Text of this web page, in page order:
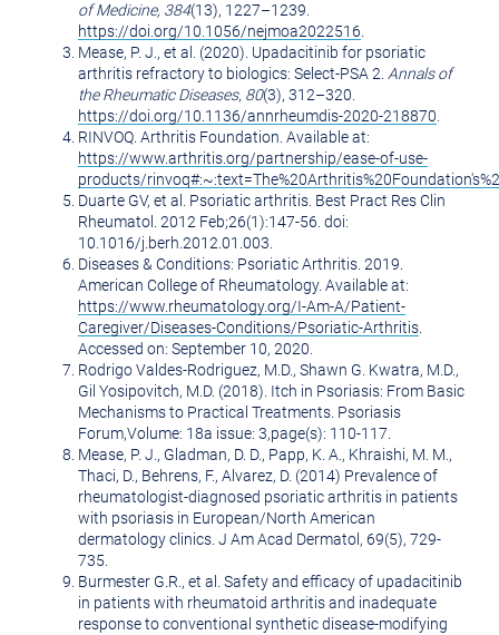
of Medicine, 384(13), 1227–1239.
https://doi.org/10.1056/nejmoa2022516
Mease, P. J., et al. (2020). Upadacitinib for psoriatic
arthritis refractory to biologics: Select-PSA 2. Annals of
the Rheumatic Diseases, 80(3), 312–320.
https://doi.org/10.1136/annrheumdis-2020-218870
RINVOQ. Arthritis Foundation. Available at:
https://www.arthritis.org/partnership/ease-of-use-
products/
Duarte GV, et al. Psoriatic arthritis. Best Pract Res Clin
Rheumatol. 2012 Feb;26(1):147-56. doi:
10.1016/j.berh.2012.01.003.
Diseases & Conditions: Psoriatic Arthritis. 2019.
American College of Rheumatology. Available at:
https://www.rheumatology.org/I-Am-A/Patient-
Caregiver/Diseases-Conditions/Psoriatic-Arthritis
Accessed on: September 10, 2020
Rodrigo Valdes-Rodriguez, M.D., Shawn G. Kwatra, M.D.,
Gil Yosipovitch, M.D. (2018). Itch in Psoriasis: From Basic
Mechanisms to Practical Treatments. Psoriasis
Forum,Volume: 18a issue: 3,page(s): 110-117.
Mease, P. J., Gladman, D. D., Papp, K. A., Khraishi, M. M.,
Thaci, D., Behrens, F., Alvarez, D. (2014) Prevalence of
rheumatologist-diagnosed psoriatic arthritis in patients
with psoriasis in European/North American
dermatology clinics. J Am Acad Dermatol, 69(5), 729-
735.
Burmester G.R., et al. Safety and efficacy of upadacitinib
in patients with rheumatoid arthritis and inadequate
response to conventional synthetic disease-modifying